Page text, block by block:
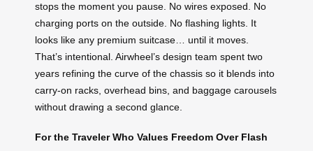
stops the moment you pause. No wires exposed. No
charging ports on the outside. No flashing lights. It
looks like any premium suitcase… until it moves.
That’s intentional. Airwheel’s design team spent two
years refining the curve of the chassis so it blends into
carry-on racks, overhead bins, and baggage carousels
without drawing a second glance.
For the Traveler Who Values Freedom Over Flash